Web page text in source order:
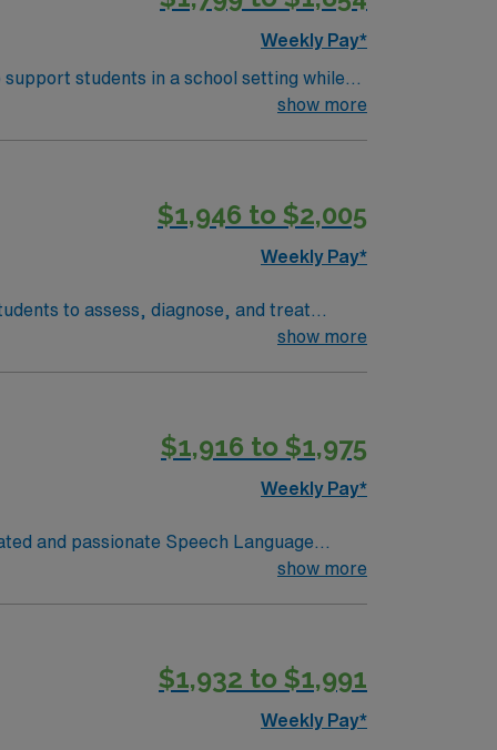
publicly traded company, AMN
Pathologist assignment in St. Louis,Weekly Pay*
students in a school setting while
and implement IEPs, and collaborate
lively downtown, historic neighborhoods,
excellent compensation, discounts
publicly traded company, AMN
Pathologist assignment in St. Louis,
show more
$1,946 to $2,005
Weekly Pay*
to assess, diagnose, and treat
individualized treatment plans,
now to join this Travel Speech Language
show more
$1,916 to $1,975
Weekly Pay*
and passionate Speech Language
teachers, and parents to provide
the course of the school year,
document student progress, adjusting
strategies to integrate speech
show more
$1,932 to $1,991
Weekly Pay*